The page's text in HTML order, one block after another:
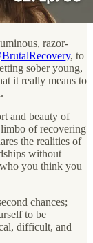
razor-
, to
sober young,
it really means to
and beauty of
of recovering
the realities of
without
you think you
chances;
to be
difficult, and